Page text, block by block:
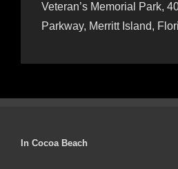
Veteran’s Memorial Park,
Parkway, Merritt Island,
In Cocoa Beach